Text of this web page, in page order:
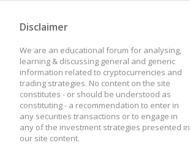
Disclaimer
We are an educational forum for analysing,
learning & discussing general and generic
information related to cryptocurrencies and
trading strategies. No content on the site
constitutes - or should be understood as
constituting - a recommendation to enter in
any securities transactions or to engage in
any of the investment strategies presented in
our site content.